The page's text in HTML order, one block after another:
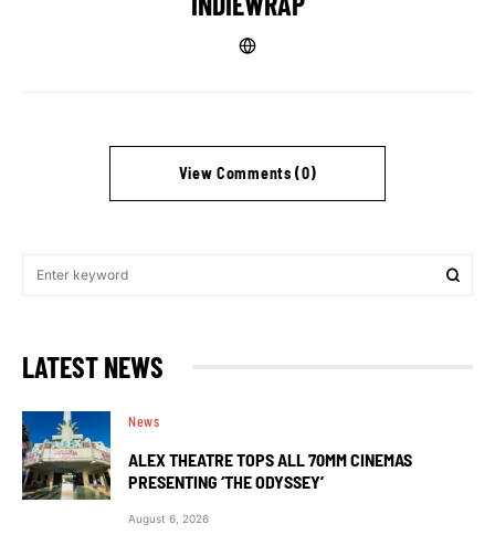
View Comments (0)
LATEST NEWS
News
ALEX THEATRE TOPS ALL 70MM CINEMAS
PRESENTING ‘THE ODYSSEY’
August 6, 2026